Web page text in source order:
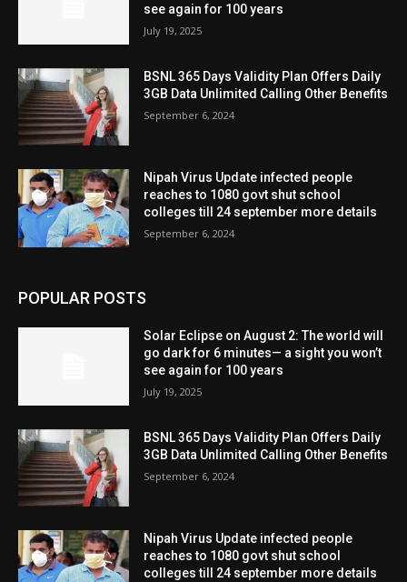
see again for 100 years
July 19, 2025
BSNL 365 Days Validity Plan Offers Daily
3GB Data Unlimited Calling Other Benefits
September 6, 2024
Nipah Virus Update infected people
reaches to 1080 govt shut school
colleges till 24 september more details
September 6, 2024
POPULAR POSTS
Solar Eclipse on August 2: The world will
go dark for 6 minutes— a sight you won’t
see again for 100 years
July 19, 2025
BSNL 365 Days Validity Plan Offers Daily
3GB Data Unlimited Calling Other Benefits
September 6, 2024
Nipah Virus Update infected people
reaches to 1080 govt shut school
colleges till 24 september more details